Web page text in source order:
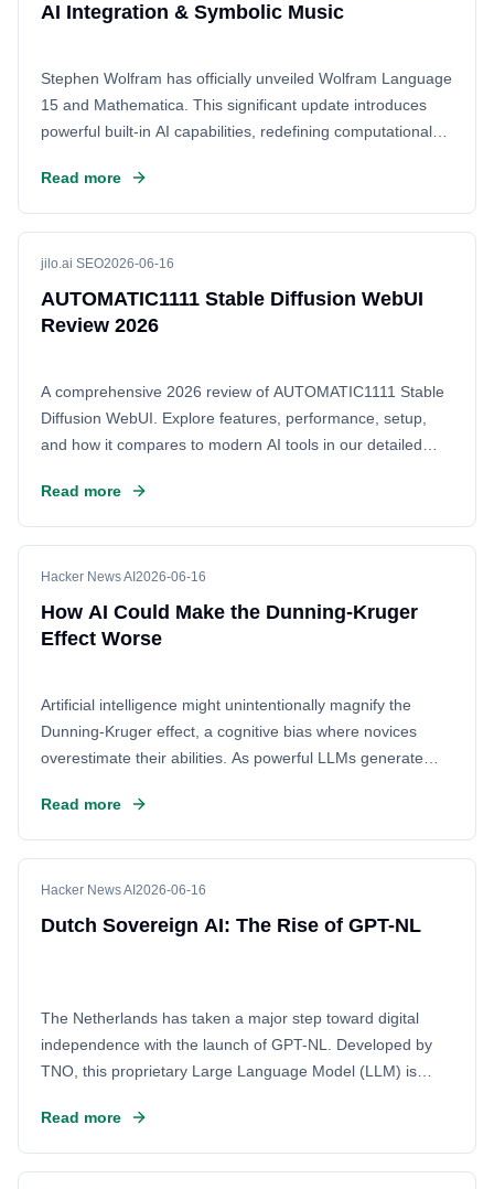
AI Integration & Symbolic Music
Stephen Wolfram has officially unveiled Wolfram Language
15 and Mathematica. This significant update introduces
powerful built-in AI capabilities, redefining computational
groundbreaking symbolic music functionality, enhancing
the software's core potential for creative and scientific
exploration.
Read more
jilo.ai SEO2026-06-16
AUTOMATIC1111 Stable Diffusion WebUI
Review 2026
A comprehensive 2026 review of AUTOMATIC1111 Stable
Diffusion WebUI. Explore features, performance, setup,
and how it compares to modern AI tools in our detailed
Read more
Hacker News AI 2026-06-16
How AI Could Make the Dunning-Kruger
Effect Worse
Artificial intelligence might unintentionally magnify the
Dunning-Kruger effect, a cognitive bias where novices
overestimate their abilities. As powerful LLMs generate
misled into believing they understand complex topics better
than they actually do. This phenomenon could lead to a
dangerous mix of high confidence and low competence,
making it harder to distinguish between genuine expertise
and AI-generated blunders.
Read more
Hacker News AI 2026-06-16
Dutch Sovereign AI: The Rise of GPT-NL
The Netherlands has taken a major step toward digital
independence with the launch of GPT-NL. Developed by
TNO, this proprietary Large Language Model (LLM) is
of the country, reducing reliance on foreign tech giants.
Read more